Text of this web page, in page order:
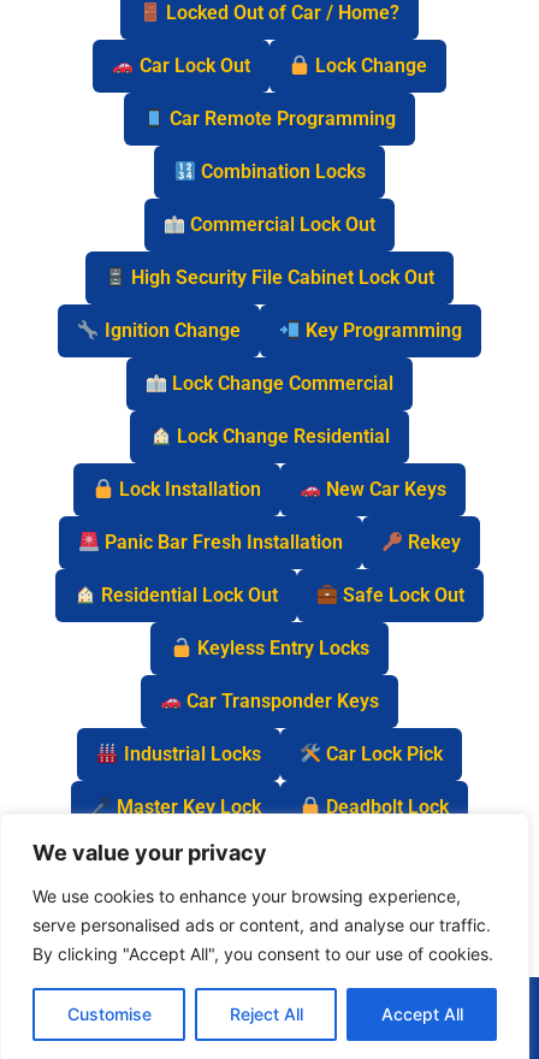
We value your privacy
We use cookies to enhance your browsing experience,
serve personalised ads or content, and analyse our traffic.
By clicking "Accept All", you consent to our use of cookies.
Customise Reject All Accept All
Locked Out of Car / Home?
Car Lock Out Lock Change
Car Remote Programming
Combination Locks
Commercial Lock Out
High Security File Cabinet Lock Out
Ignition Change Key Programming
Lock Change Commercial
Lock Change Residential
Lock Installation New Car Keys
Panic Bar Fresh Installation Rekey
Residential Lock Out Safe Lock Out
Keyless Entry Locks
Car Transponder Keys
Industrial Locks Car Lock Pick
Master Key Lock Deadbolt Lock
Car Key Chip
(877) 977-0837